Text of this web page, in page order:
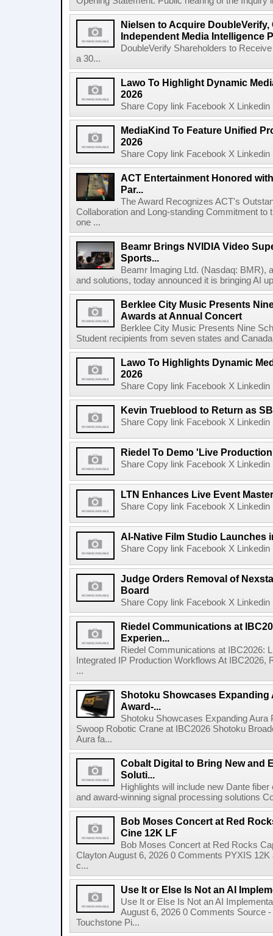
Nielsen to Acquire
Independent Media Intelligence
DoubleVerify Shareholders to
a 30...
Lawo To Highlight Dynamic
2026
Share Copy link Facebook X
MediaKind To Feature Unified
2026
Share Copy link Facebook X
ACT Entertainment Honored
Par...
The Award Recognizes ACT's
Collaboration and Long-standing Commitment
one ...
Beamr Brings NVIDIA Video
Sports...
Beamr Imaging Ltd. (Nasdaq: BMR),
and solutions, today announced it is bringing AI
Berklee City Music Presents
Awards at Annual Concert
Berklee City Music Presents Nine
Student recipients from seven states and
Lawo To Highlights Dynamic
2026
Share Copy link Facebook X
Kevin Trueblood to Return as
Share Copy link Facebook X
Riedel To Demo 'Live
Share Copy link Facebook X
LTN Enhances Live Event
Share Copy link Facebook X
AI-Native Film Studio Launches
Share Copy link Facebook X
Judge Orders Removal of
Board
Share Copy link Facebook X
Riedel Communications at
Experien...
Riedel Communications at IBC2026:
Integrated IP Production Workflows At
...
Shotoku Showcases Expanding
Award-...
Shotoku Showcases Expanding
Swoop Robotic Crane at IBC2026 Shotoku
Aura fa...
Cobalt Digital to Bring New and
Soluti...
Highlights will include new Dante
and award-winning signal processing solutions
Bob Moses Concert at Red
Cine 12K LF
Bob Moses Concert at Red Rocks
Clayton August 6, 2026 0 Comments PYXIS
c...
Use It or Else Is Not an AI
Use It or Else Is Not an AI
August 6, 2026 0 Comments Source
Touchstone Pi...